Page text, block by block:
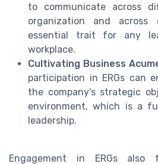
to communicate across
organization and across
essential trait for any
workplace.
Cultivating Business
participation in ERGs can
the company's strategic
environment, which is a
leadership.
Engagement in ERGs